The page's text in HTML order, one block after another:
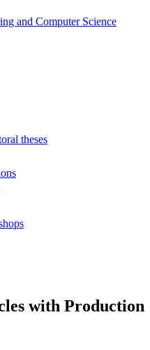
and Computer Science
theses
with Production